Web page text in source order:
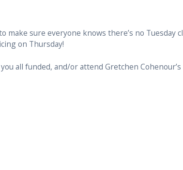
sure everyone knows there’s no Tuesday
on Thursday!
all funded, and/or attend Gretchen Cohenour’s